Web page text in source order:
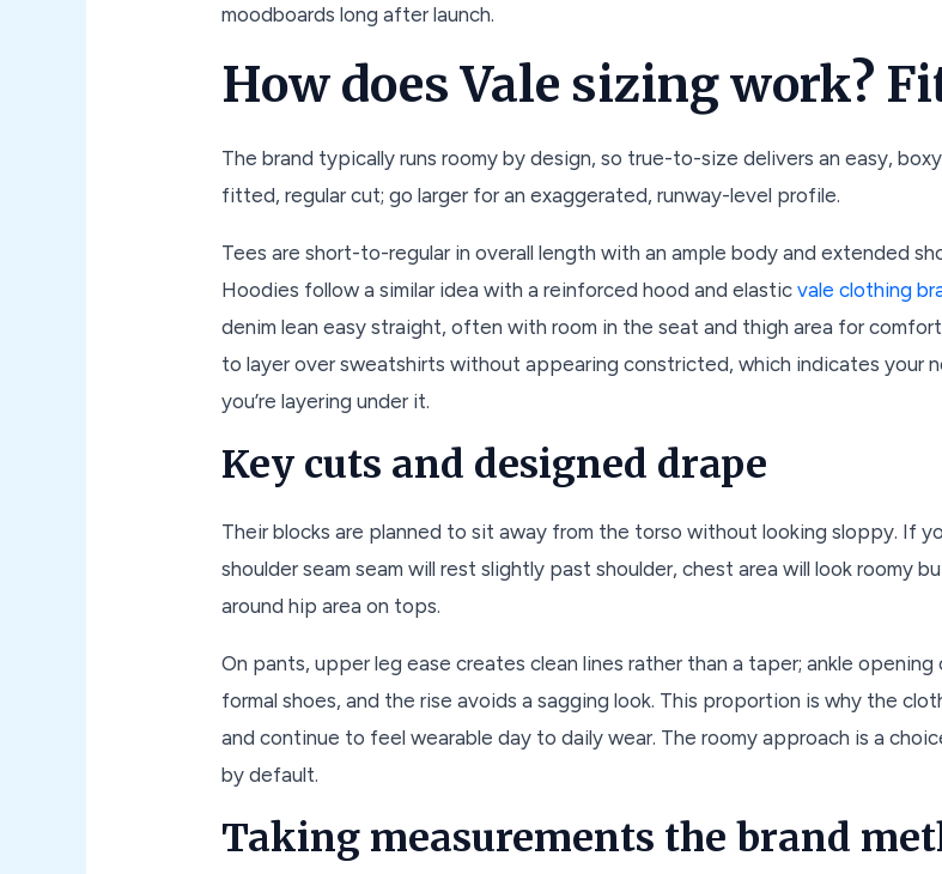
moodboards long after launch.
How does Vale sizing work?
The brand typically runs roomy by design, so true-to-size delivers an easy,
fitted, regular cut; go larger for an exaggerated, runway-level profile.
Tees are short-to-regular in overall length with an ample body and extended
Hoodies follow a similar idea with a reinforced hood and elasticvale clothing
denim lean easy straight, often with room in the seat and thigh area for
to layer over sweatshirts without appearing constricted, which indicates your
you’re layering under it.
Key cuts and designed drape
Their blocks are planned to sit away from the torso without looking sloppy. If
shoulder seam seam will rest slightly past shoulder, chest area will look roomy
around hip area on tops.
On pants, upper leg ease creates clean lines rather than a taper; ankle
formal shoes, and the rise avoids a sagging look. This proportion is why the
and continue to feel wearable day to daily wear. The roomy approach is a
by default.
Taking measurements the brand